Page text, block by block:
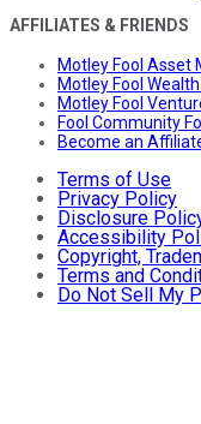
AFFILIATES & FRIENDS
Motley Fool Asset
Motley Fool
Motley Fool
Fool Community
Become an
Terms of Use
Privacy Policy
Disclosure
Accessibility
Copyright,
Terms and
Do Not Sell My